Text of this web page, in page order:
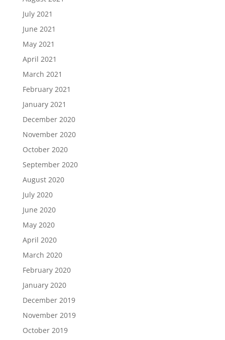
July 2021
June 2021
May 2021
April 2021
March 2021
February 2021
January 2021
December 2020
November 2020
October 2020
September 2020
August 2020
July 2020
June 2020
May 2020
April 2020
March 2020
February 2020
January 2020
December 2019
November 2019
October 2019